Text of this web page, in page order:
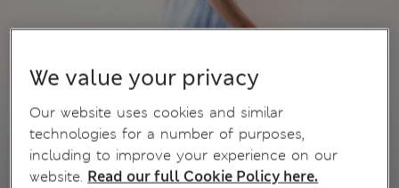
We value your privacy
Our website uses cookies and similar
technologies for a number of purposes,
including to improve your experience on our
website. Read our full Cookie Policy here.